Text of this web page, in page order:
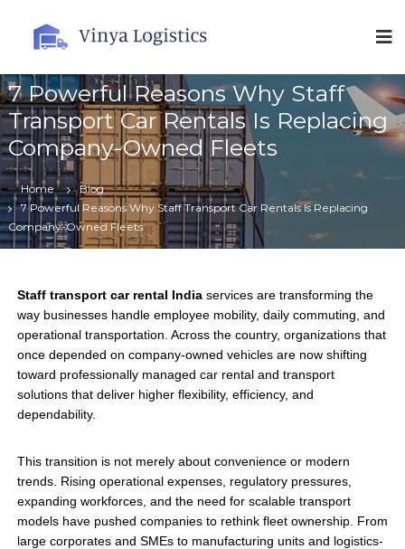
n
y
a
L
o
i
s
t
c
s
7 Powerful Reasons Why Staff
Transport Car Rentals Is Replacing
Company-Owned Fleets
Home
Blog
7 Powerful Reasons Why Staff Transport Car Rentals Is Replacing
Company-Owned Fleets
Staff transport car rental Indiaservices are transforming the
way businesses handle employee mobility, daily commuting, and
operational transportation. Across the country, organizations that
once depended on company-owned vehicles are now shifting
toward professionally managed car rental and transport
solutions that deliver higher flexibility, efficiency, and
dependability.
This transition is not merely about convenience or modern
trends. Rising operational expenses, regulatory pressures,
expanding workforces, and the need for scalable transport
models have pushed companies to rethink fleet ownership. From
large corporates and SMEs to manufacturing units and logistics-